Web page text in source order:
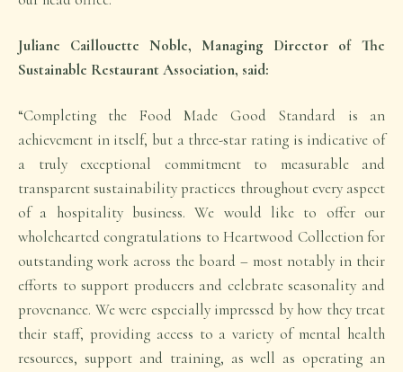
Juliane Caillouette Noble, Managing Director of The
Sustainable Restaurant Association, said:
“Completing the Food Made Good Standard is an
achievement in itself, but a three-star rating is indicative of
a truly exceptional commitment to measurable and
transparent sustainability practices throughout every aspect
of a hospitality business. We would like to offer our
wholehearted congratulations to Heartwood Collection for
outstanding work across the board – most notably in their
efforts to support producers and celebrate seasonality and
provenance. We were especially impressed by how they treat
their staff, providing access to a variety of mental health
resources, support and training, as well as operating an